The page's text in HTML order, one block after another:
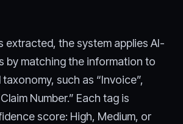
extracted, the system applies AI-
by matching the information to
such as “Invoice”,
Number.” Each tag is
score: High, Medium, or